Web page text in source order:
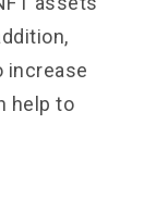
increase
help to